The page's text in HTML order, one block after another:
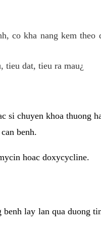
co kha nang kem theo
tieu dat, tieu ra mau¿
si chuyen khoa thuong
benh.
hoac doxycycline.
lay lan qua duong